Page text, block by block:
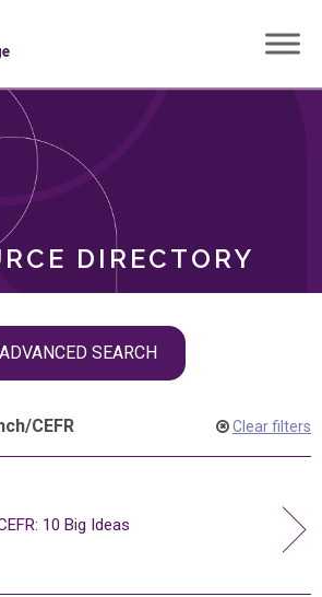
DIRECTORY
ADVANCED SEARCH
/CEFR Clear filters
10 Big Ideas